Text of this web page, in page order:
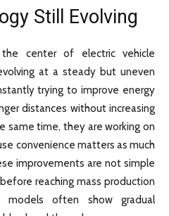
Still Evolving
center of electric vehicle
at a steady but uneven
trying to improve energy
distances without increasing
same time, they are working on
convenience matters as much
improvements are not simple
reaching mass production
often show gradual